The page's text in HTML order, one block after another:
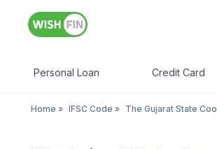
Personal Loan Credit Card
Home » IFSC Code » The Gujarat State